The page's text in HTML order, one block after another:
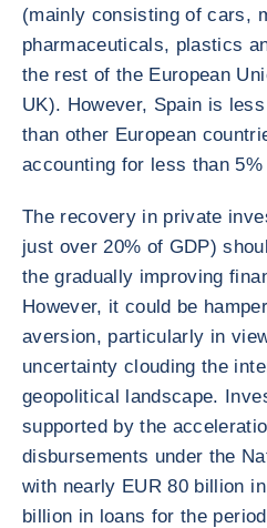
(mainly consisting of cars,
pharmaceuticals, plastics
the rest of the European
UK). However, Spain is
than other European
accounting for less than
The recovery in private
just over 20% of GDP)
the gradually improving
However, it could be
aversion, particularly in
uncertainty clouding the
geopolitical landscape.
supported by the
disbursements under the
with nearly EUR 80 billion
billion in loans for the